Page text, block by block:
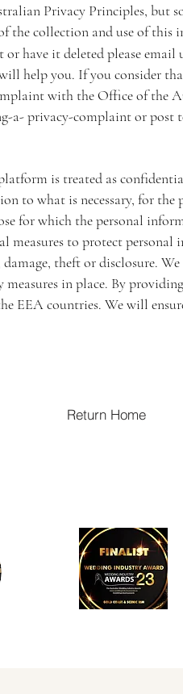
Privacy Principles, but
the collection and use of
have it deleted please email
help you. If you consider
with the Office of the
a-privacy-complaint or post
is treated as
to what is necessary, for the
for which the personal
measures to protect
theft or disclosure.
in place. By
EEA countries. We will
Return Home